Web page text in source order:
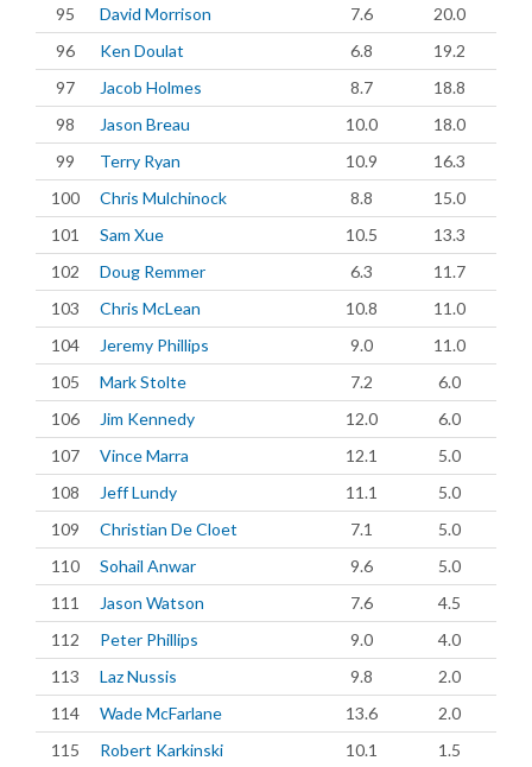
95
David Morrison 7.6
20.0
96
Ken Doulat 6.8
19.2
97
Jacob Holmes 8.7
18.8
98
Jason Breau 10.0
18.0
99
Terry Ryan 10.9
16.3
100
Chris Mulchinock 8.8
15.0
101
Sam Xue 10.5
13.3
102
Doug Remmer 6.3
11.7
103
Chris McLean 10.8
11.0
104
Jeremy Phillips 9.0
11.0
105
Mark Stolte 7.2
6.0
106
Jim Kennedy 12.0
6.0
107
Vince Marra 12.1
5.0
108
Jeff Lundy 11.1
5.0
109
Christian De Cloet 7.1
5.0
110
Sohail Anwar 9.6
5.0
111
Jason Watson 7.6
4.5
112
Peter Phillips 9.0
4.0
113
Laz Nussis 9.8
2.0
114
Wade McFarlane 13.6
2.0
115
Robert Karkinski 10.1
1.5